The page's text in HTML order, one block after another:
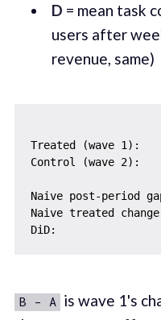
D = mean task
users after
revenue, same)
Treated (wave
Control (wave
Naive post-period
Naive treated
B - A is wave 1's